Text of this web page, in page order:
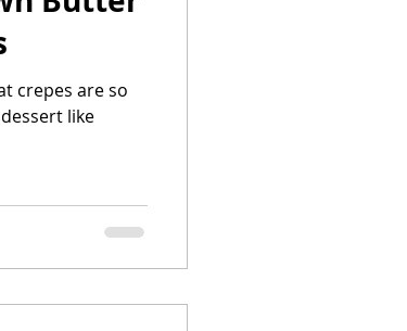
crepes are so
like